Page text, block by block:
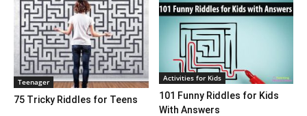
Teenager
75 Tricky Riddles for Teens
Activities for Kids
101 Funny Riddles for Kids
With Answers